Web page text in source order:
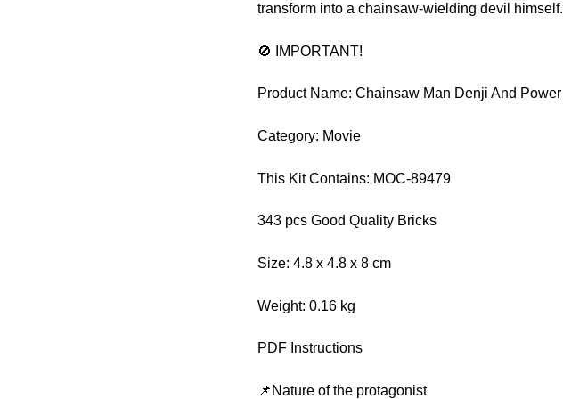
transform into a chainsaw-wielding devil himself.
🚫 IMPORTANT!
Product Name: Chainsaw Man Denji And Power
Category: Movie
This Kit Contains: MOC-89479
343 pcs Good Quality Bricks
Size: 4.8 x 4.8 x 8 cm
Weight: 0.16 kg
PDF Instructions
📌Nature of the protagonist